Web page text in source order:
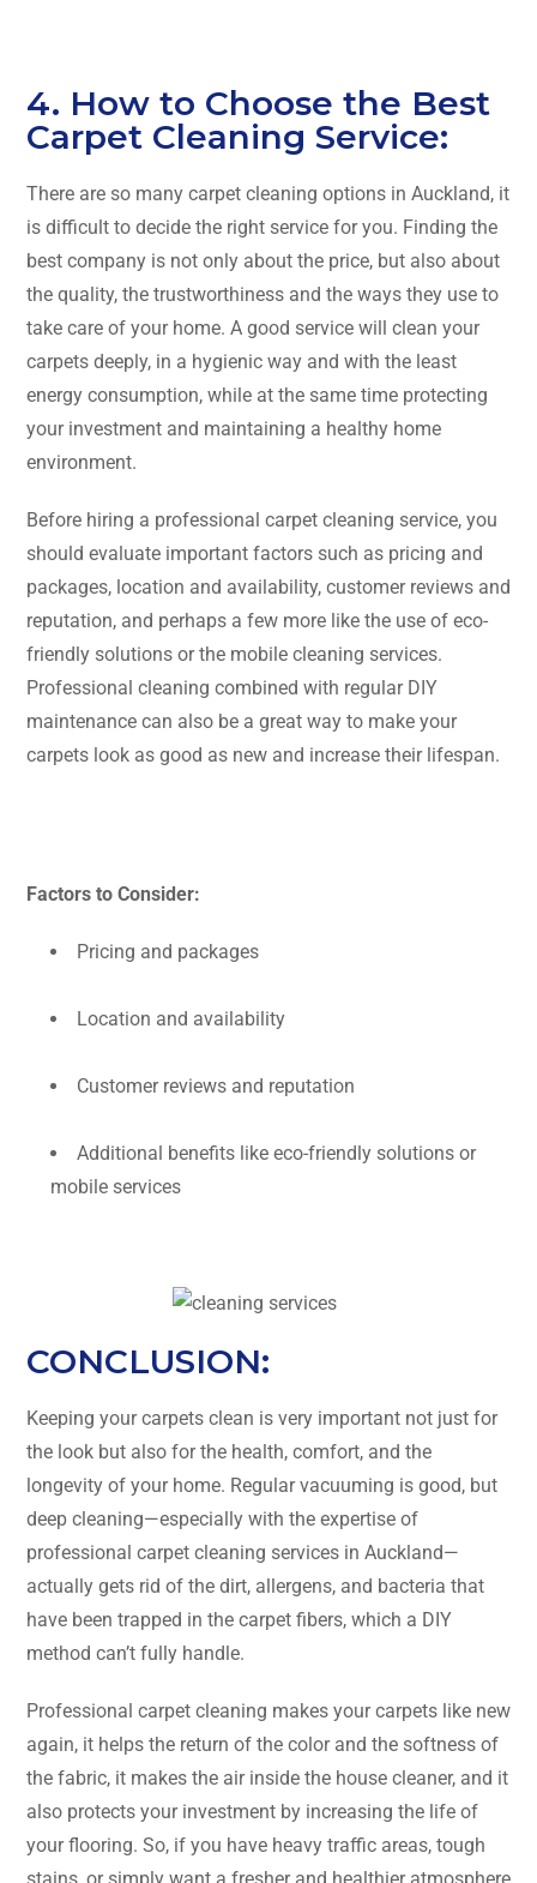
4. How to Choose the Best
Carpet Cleaning Service:
There​‍​‌‍​‍‌​‍​‌‍​‍‌ are so many carpet cleaning options in Auckland, it
is difficult to decide the right service for you. Finding the
best company is not only about the price, but also about
the quality, the trustworthiness and the ways they use to
take care of your home. A good service will clean your
carpets deeply, in a hygienic way and with the least
energy consumption, while at the same time protecting
your investment and maintaining a healthy home
environment.
Before hiring a professional carpet cleaning service, you
should evaluate important factors such as pricing and
packages, location and availability, customer reviews and
reputation, and perhaps a few more like the use of eco-
friendly solutions or the mobile cleaning services.
Professional cleaning combined with regular DIY
maintenance can also be a great way to make your
carpets look as good as new and increase their ​‍​‌‍​‍‌​‍​‌‍​‍‌lifespan.
Factors to Consider:
Pricing and packages
Location and availability
Customer reviews and reputation
Additional benefits like eco-friendly solutions or
mobile services
CONCLUSION:
Keeping​‍​‌‍​‍‌​‍​‌‍​‍‌ your carpets clean is very important not just for
the look but also for the health, comfort, and the
longevity of your home. Regular vacuuming is good, but
deep cleaning—especially with the expertise of
professional carpet cleaning services in Auckland—
actually gets rid of the dirt, allergens, and bacteria that
have been trapped in the carpet fibers, which a DIY
method can’t fully handle.
Professional carpet cleaning makes your carpets like new
again, it helps the return of the color and the softness of
the fabric, it makes the air inside the house cleaner, and it
also protects your investment by increasing the life of
your flooring. So, if you have heavy traffic areas, tough